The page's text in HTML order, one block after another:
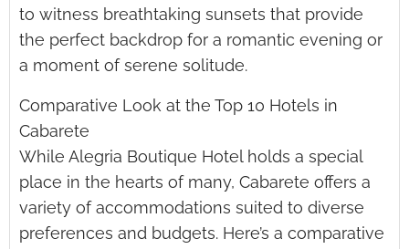
to witness breathtaking sunsets that provide
the perfect backdrop for a romantic evening or
a moment of serene solitude.
Comparative Look at the Top 10 Hotels in
Cabarete
While Alegria Boutique Hotel holds a special
place in the hearts of many, Cabarete offers a
variety of accommodations suited to diverse
preferences and budgets. Here’s a comparative